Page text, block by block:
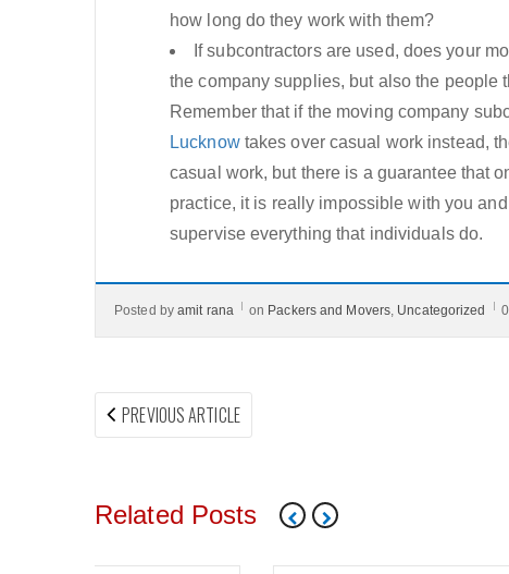
how long do they work with them?
If subcontractors are used, does your
the company supplies, but also the people
Remember that if the moving company
Lucknowtakes over casual work instead,
casual work, but there is a guarantee that
practice, it is really impossible with you
supervise everything that individuals do.
Posted by amit rana on Packers and Movers, Uncategorized
Post
navigation
PREVIOUS ARTICLEPREVIOUS
ARTICLE:
Related Posts